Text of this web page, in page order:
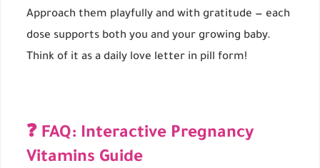
Approach them playfully and with gratitude — each
dose supports both you and your growing baby.
Think of it as a daily love letter in pill form!
❓ FAQ: Interactive Pregnancy
Vitamins Guide